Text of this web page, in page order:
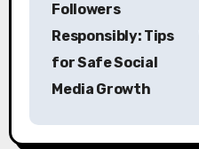
Followers
Responsibly: Tips
for Safe Social
Media Growth